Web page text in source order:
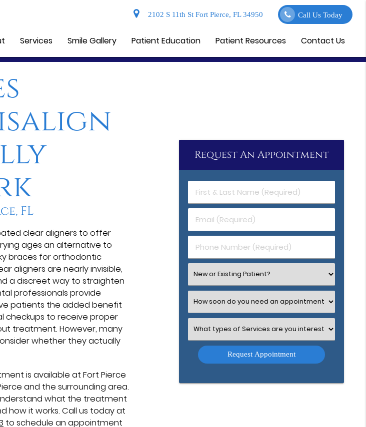
2102 S 11th St Fort Pierce, FL 34950 Call Us Today
Services Smile Gallery Patient Education Patient Resources Contact Us
FL
clear aligners to offer
ages an alternative to
braces for orthodontic
aligners are nearly invisible,
a discreet way to straighten
professionals provide
patients the added benefit
checkups to receive proper
treatment. However, many
whether they actually
is available at Fort Pierce
and the surrounding area.
what the treatment
how it works. Call us today at
to schedule an appointment
Request An Appointment
First
&
Name
(Required)
Email
(Required)
Phone
Number
Select
an
Select
an
Select
an
Option